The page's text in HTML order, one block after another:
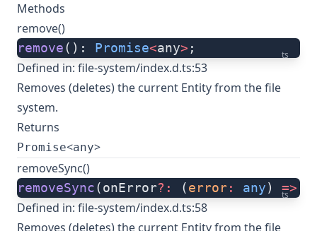
Methods
remove()
ts
remove(): Promise<any> ;
Defined in: file-system/index.d.ts:53
Removes (deletes) the current Entity from the file
system.
Returns
Promise<any>
removeSync()
ts
removeSync(onError?: (error: any) =>
Defined in: file-system/index.d.ts:58
Removes (deletes) the current Entity from the file